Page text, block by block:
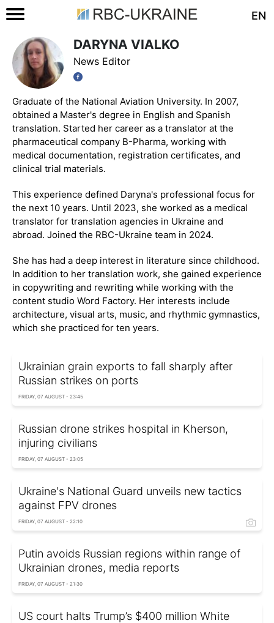
EN
DARYNA VIALKO
News Editor
Graduate of the National Aviation University. In 2007,
obtained a Master's degree in English and Spanish
translation. Started her career as a translator at the
pharmaceutical company B-Pharma, working with
medical documentation, registration certificates, and
clinical trial materials.
This experience defined Daryna's professional focus for
the next 10 years. Until 2023, she worked as a medical
translator for translation agencies in Ukraine and
abroad. Joined the RBC-Ukraine team in 2024.
She has had a deep interest in literature since childhood.
In addition to her translation work, she gained experience
in copywriting and rewriting while working with the
content studio Word Factory. Her interests include
architecture, visual arts, music, and rhythmic gymnastics,
which she practiced for ten years.
Ukrainian grain exports to fall sharply after
Russian strikes on ports
FRIDAY, 07 AUGUST - 23:45
Russian drone strikes hospital in Kherson,
injuring civilians
FRIDAY, 07 AUGUST - 23:05
Ukraine's National Guard unveils new tactics
against FPV drones
FRIDAY, 07 AUGUST - 22:10
Putin avoids Russian regions within range of
Ukrainian drones, media reports
FRIDAY, 07 AUGUST - 21:30
US court halts Trump’s $400 million White